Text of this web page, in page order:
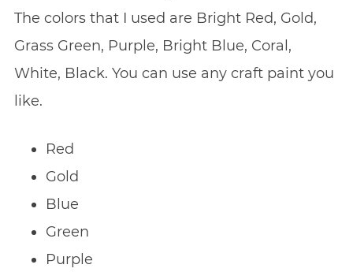
The colors that I used are Bright Red, Gold,
Grass Green, Purple, Bright Blue, Coral,
White, Black. You can use any craft paint you
like.
Red
Gold
Blue
Green
Purple